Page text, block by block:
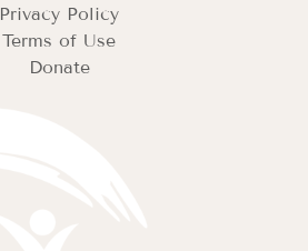
Privacy Policy
Terms of Use
Donate